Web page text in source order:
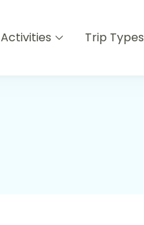
Activities Trip Types